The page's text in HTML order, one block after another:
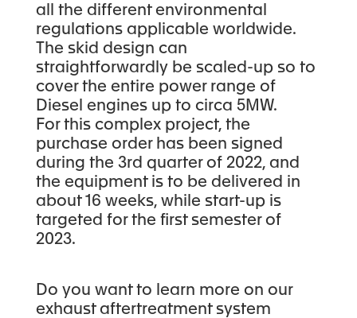
all the different environmental
regulations applicable worldwide.
The skid design can
straightforwardly be scaled-up so to
cover the entire power range of
Diesel engines up to circa 5MW.
For this complex project, the
purchase order has been signed
during the 3rd quarter of 2022, and
the equipment is to be delivered in
about 16 weeks, while start-up is
targeted for the first semester of
2023.
Do you want to learn more on our
exhaust aftertreatment system